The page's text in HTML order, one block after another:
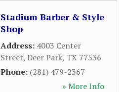
Stadium Barber & Style
Shop
Address: 4003 Center
Street, Deer Park, TX 77536
Phone: (281) 479-2367
» More Info